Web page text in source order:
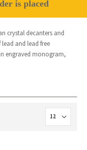
is placed
crystal decanters and
and lead free
engraved monogram,